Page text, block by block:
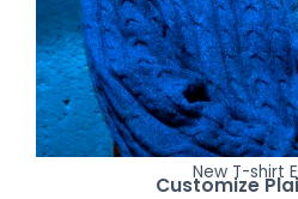
New T-shirt
Customize